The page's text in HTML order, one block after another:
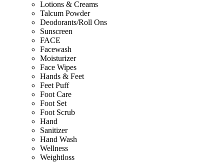
Lotions & Creams
Talcum Powder
Deodorants/Roll Ons
Sunscreen
FACE
Facewash
Moisturizer
Face Wipes
Hands & Feet
Feet Puff
Foot Care
Foot Set
Foot Scrub
Hand
Sanitizer
Hand Wash
Wellness
Weightloss